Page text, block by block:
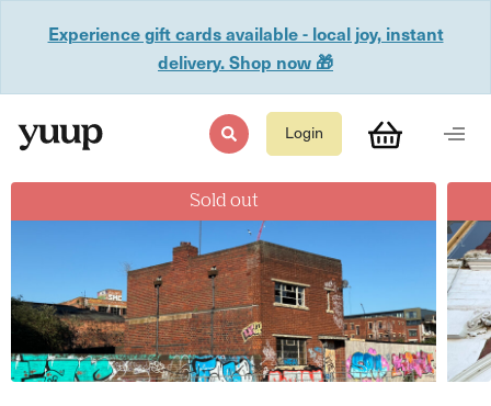
Experience gift cards available - local joy, instant
delivery. Shop now 🎁
Login
Sold out